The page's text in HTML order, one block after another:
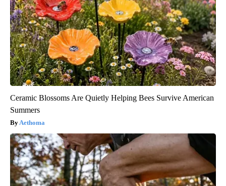
Ceramic Blossoms Are Quietly Helping Bees Survive American
Summers
Aethoma